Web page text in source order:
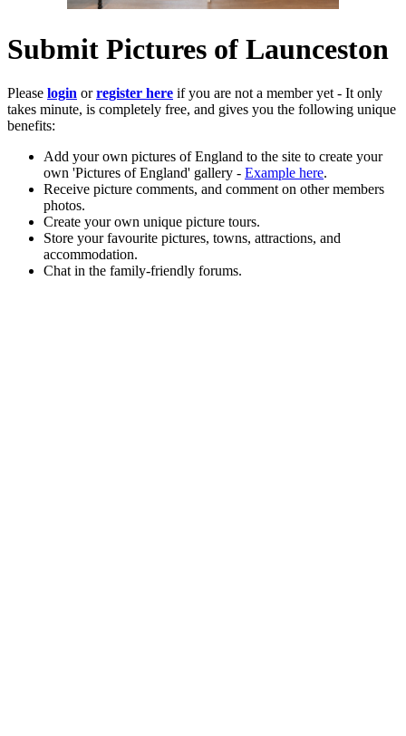
Submit Pictures of Launceston
Please login orregister here if you are not a member yet - It only
takes minute, is completely free, and gives you the following unique
benefits:
Add your own pictures of England to the site to create your
own 'Pictures of England' gallery - Example here.
Receive picture comments, and comment on other members
photos.
Create your own unique picture tours.
Store your favourite pictures, towns, attractions, and
accommodation.
Chat in the family-friendly forums.